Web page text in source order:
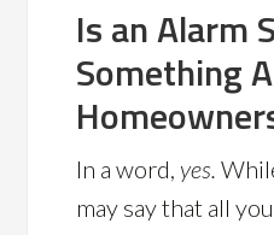
Is an Alarm
Something
In a word, yes.
may say that all